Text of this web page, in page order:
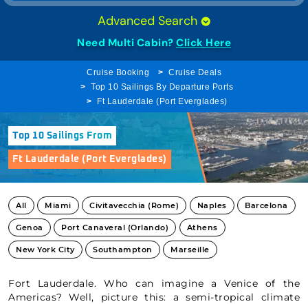
Advanced Search
Need Multi Cabin? Click Here
Cruise Booking
Cruise Deals
Top 10 Sailings By Departure Ports
Ft Lauderdale (Port Everglades)
Top 10 Sailings From
Ft Lauderdale (Port Everglades)
All Miami Civitavecchia (Rome) Naples Barcelona
Genoa Port Canaveral (Orlando) Athens
New York City Southampton Marseille
Fort Lauderdale. Who can imagine a Venice of the
Americas? Well, picture this: a semi-tropical climate